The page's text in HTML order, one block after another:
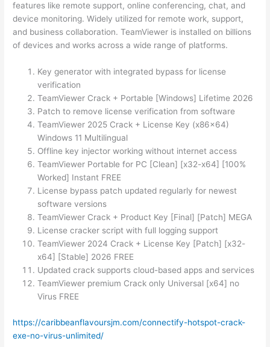
features like remote support, online conferencing, chat, and
device monitoring. Widely utilized for remote work, support,
and business collaboration. TeamViewer is installed on billions
of devices and works across a wide range of platforms.
Key generator with integrated bypass for license
verification
TeamViewer Crack + Portable [Windows] Lifetime 2026
Patch to remove license verification from software
TeamViewer 2025 Crack + License Key (x86x64)
Windows 11 Multilingual
Offline key injector working without internet access
TeamViewer Portable for PC [Clean] [x32-x64] [100%
Worked] Instant FREE
License bypass patch updated regularly for newest
software versions
TeamViewer Crack + Product Key [Final] [Patch] MEGA
License cracker script with full logging support
TeamViewer 2024 Crack + License Key [Patch] [x32-
x64] [Stable] 2026 FREE
Updated crack supports cloud-based apps and services
TeamViewer premium Crack only Universal [x64] no
Virus FREE
https://caribbeanflavoursjm.com/connectify-hotspot-crack-
exe-no-virus-unlimited/